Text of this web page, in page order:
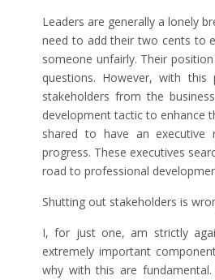
Leaders are generally a lonely
need to add their two cents to
someone unfairly. Their
questions. However, with
stakeholders from the
development tactic to enhance
shared to have an executive
progress. These executives
road to professional
Shutting out stakeholders is
I, for just one, am strictly
extremely important
why with this are